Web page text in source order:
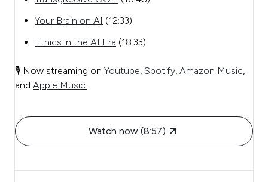
Your Brain on AI (12:33)
Ethics in the AI Era (18:33)
🎙️ Now streaming on Youtube, Spotify, Amazon Music,
and Apple Music.
Watch now (8:57)